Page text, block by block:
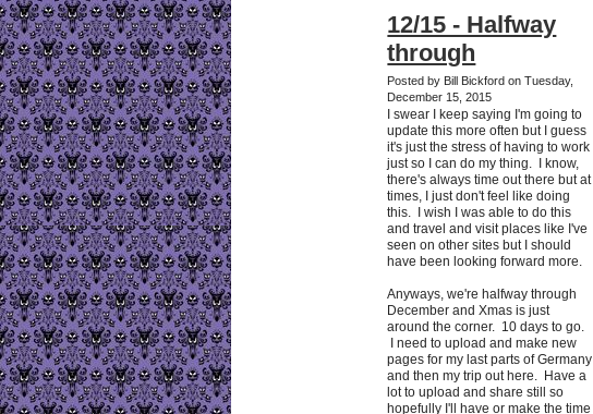
12/15 - Halfway
through
Posted by Bill Bickford on Tuesday,
December 15, 2015
I swear I keep saying I'm going to
update this more often but I guess
it's just the stress of having to work
just so I can do my thing. I know,
there's always time out there but at
times, I just don't feel like doing
this. I wish I was able to do this
and travel and visit places like I've
seen on other sites but I should
have been looking forward more.
Anyways, we're halfway through
December and Xmas is just
around the corner. 10 days to go.
I need to upload and make new
pages for my last parts of Germany
and then my trip out here. Have a
lot to upload and share still so
hopefully I'll have or make the time